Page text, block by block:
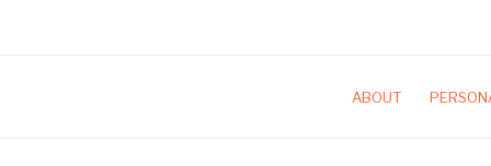
ABOUT